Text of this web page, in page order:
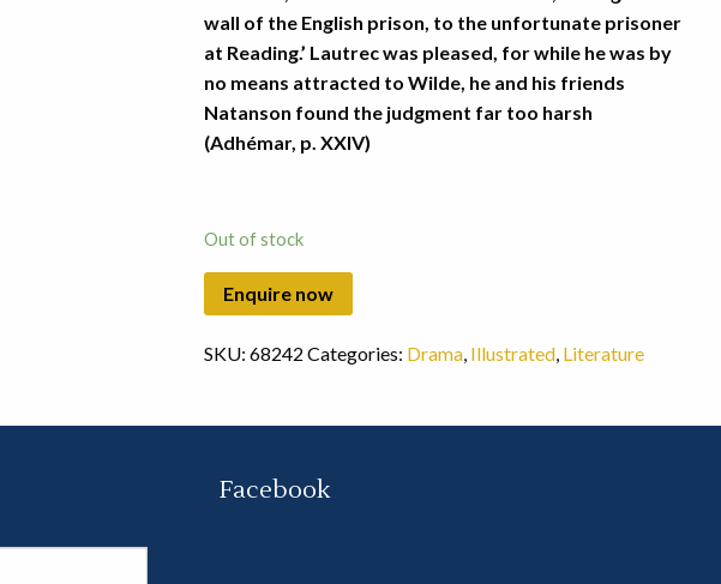
wall of the English prison, to the unfortunate prisoner
at Reading.’ Lautrec was pleased, for while he was by
no means attracted to Wilde, he and his friends
Natanson found the judgment far too harsh
(Adhémar, p. XXIV)
Out of stock
SKU: 68242 Categories: Drama, Illustrated, Literature
Facebook